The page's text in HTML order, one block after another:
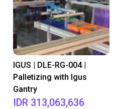
IGUS | DLE-RG-004 |
Palletizing with Igus
Gantry
IDR 313,063,636